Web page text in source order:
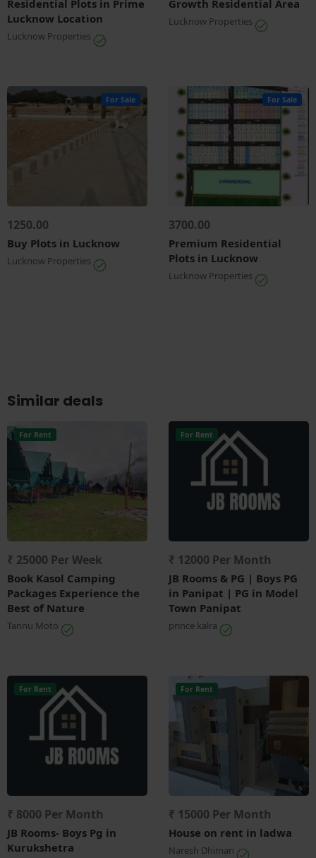
Residential Plots in Prime
Lucknow Location
Lucknow Properties
Growth Residential Area
Lucknow Properties
For Sale
1250.00
Buy Plots in Lucknow
Lucknow Properties
For Sale
3700.00
Premium Residential
Plots in Lucknow
Lucknow Properties
Similar deals
For Rent
₹ 25000 Per Week
Book Kasol Camping
Packages Experience the
Best of Nature
Tannu Moto
For Rent
₹ 12000 Per Month
JB Rooms & PG | Boys PG
in Panipat | PG in Model
Town Panipat
prince kalra
For Rent
₹ 8000 Per Month
JB Rooms- Boys Pg in
Kurukshetra
For Rent
₹ 15000 Per Month
House on rent in ladwa
Naresh Dhiman